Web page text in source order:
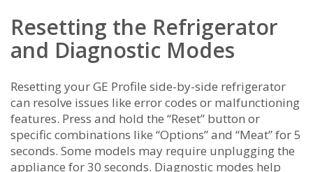
Resetting the Refrigerator
and Diagnostic Modes
Resetting your GE Profile side-by-side refrigerator
can resolve issues like error codes or malfunctioning
features. Press and hold the “Reset” button or
specific combinations like “Options” and “Meat” for 5
seconds. Some models may require unplugging the
appliance for 30 seconds. Diagnostic modes help